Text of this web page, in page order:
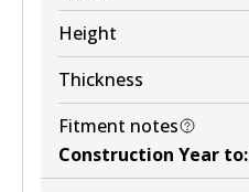
Active
View part
ULT
DB2272 ULT
Height
Thickness
Fitment notes
Construction Year to: